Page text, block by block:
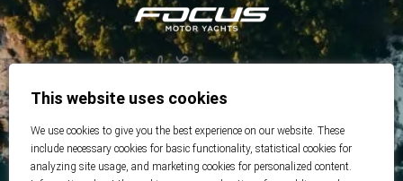
This website uses cookies
We use cookies to give you the best experience on our website. These
include necessary cookies for basic functionality, statistical cookies for
analyzing site usage, and marketing cookies for personalized content.